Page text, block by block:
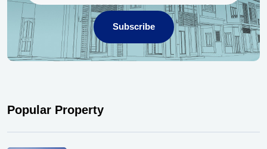
Subscribe
Popular Property